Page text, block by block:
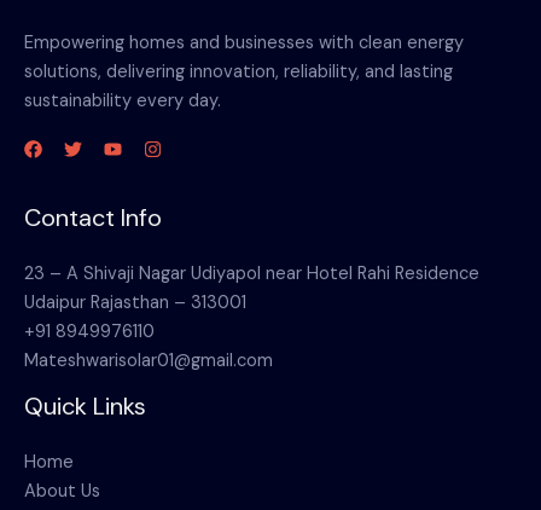
Empowering homes and businesses with clean energy
solutions, delivering innovation, reliability, and lasting
sustainability every day.
Contact Info
23 – A Shivaji Nagar Udiyapol near Hotel Rahi Residence
Udaipur Rajasthan – 313001
+91 8949976110
Mateshwarisolar01@gmail.com
Quick Links
Home
About Us